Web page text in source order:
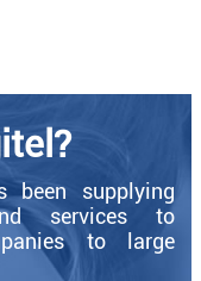
been supplying
services to
to large